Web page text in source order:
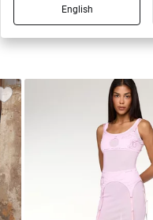
English